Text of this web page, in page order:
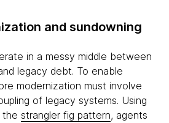
and sundowning
in a messy middle between
legacy debt. To enable
modernization must involve
of legacy systems. Using
the strangler fig pattern, agents